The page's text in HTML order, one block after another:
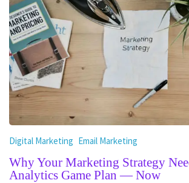
Digital Marketing Email Marketing
Why Your Marketing Strategy
Analytics Game Plan — Now